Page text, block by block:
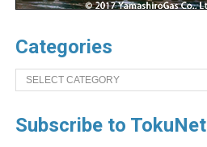
Categories
Categories
Subscribe to TokuNet